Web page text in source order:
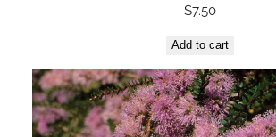
$7.50
Add to cart